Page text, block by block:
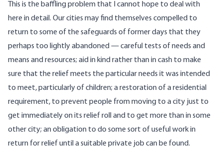
This is the baffling problem that I cannot hope to deal with
here in detail. Our cities may find themselves compelled to
return to some of the safeguards of former days that they
perhaps too lightly abandoned — careful tests of needs and
means and resources; aid in kind rather than in cash to make
sure that the relief meets the particular needs it was intended
to meet, particularly of children; a restoration of a residential
requirement, to prevent people from moving to a city just to
get immediately on its relief roll and to get more than in some
other city; an obligation to do some sort of useful work in
return for relief until a suitable private job can be found.